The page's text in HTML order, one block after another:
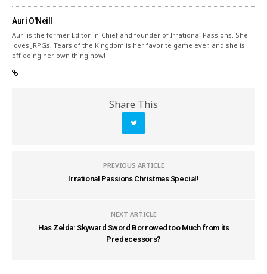
Auri O'Neill
Auri is the former Editor-in-Chief and founder of Irrational Passions. She
loves JRPGs, Tears of the Kingdom is her favorite game ever, and she is
off doing her own thing now!
Share This
PREVIOUS ARTICLE
Irrational Passions Christmas Special!
NEXT ARTICLE
Has Zelda: Skyward Sword Borrowed too Much from its
Predecessors?